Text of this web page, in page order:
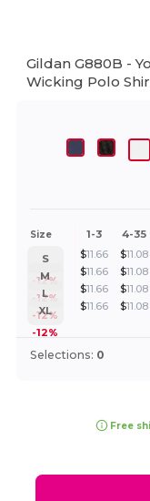
Gildan G880B -
Wicking Polo
Size 1-3 4-35
S
-12%
$11.66 $11.08
M
-12%
$11.66 $11.08
L
-12%
$11.66 $11.08
XL
-12%
$11.66 $11.08
Selections: 0
Free